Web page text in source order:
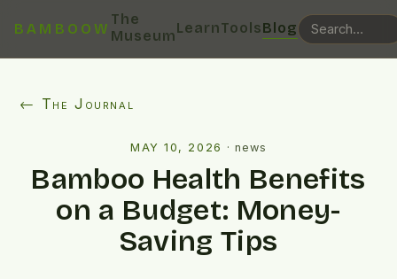
BAMBOOW
The
MuseumLearnToolsBlog
← The Journal
MAY 10, 2026 · news
Bamboo Health Benefits
on a Budget: Money-
Saving Tips